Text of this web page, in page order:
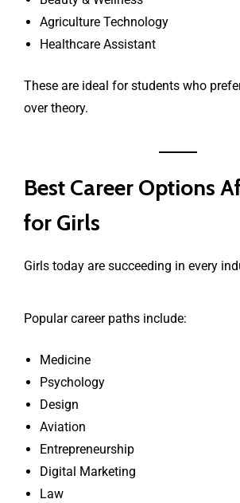
Agriculture Technology
Healthcare Assistant
These are ideal for students who
over theory.
Best Career Options
for Girls
Girls today are succeeding in every
Popular career paths include:
Medicine
Psychology
Design
Aviation
Entrepreneurship
Digital Marketing
Law